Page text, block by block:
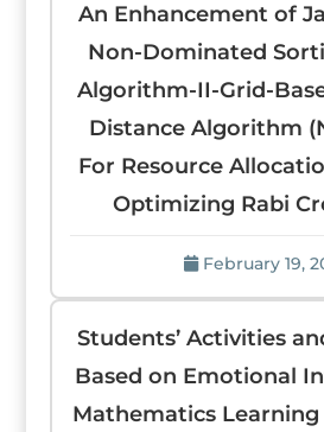
An Enhancement of
Non-Dominated
Algorithm-II-Grid-
Distance Algorithm
For Resource
Optimizing Rabi
February 19,
Students’ Activities
Based on Emotional
Mathematics Learning